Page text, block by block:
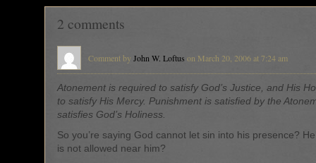
2 comments
Comment by John W. Loftus on March 20, 2006 at 7:24 am
Atonement is required to satisfy God’s Justice, and His
to satisfy His Mercy. Punishment is satisfied by the
satisfies God’s Holiness.
So you’re saying God cannot let sin into his presence?
is not allowed near him?